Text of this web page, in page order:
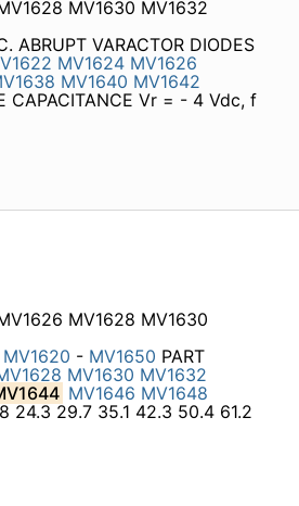
MV1630 MV1632
ABRUPT VARACTOR DIODES
MV1624 MV1626
MV1640 MV1642
CAPACITANCE Vr = - 4 Vdc, f
MV1628 MV1630
MV1620 - MV1650 PART
MV1630 MV1632
MV1646 MV1648
24.3 29.7 35.1 42.3 50.4 61.2